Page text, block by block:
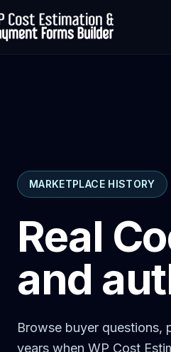
MARKETPLACE HISTORY
Real
and
Browse buyer questions,
years when WP Cost